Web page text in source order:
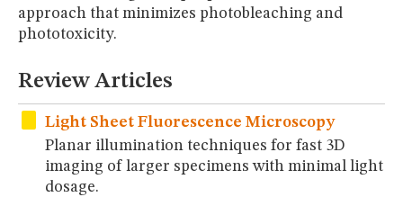
MUSEUM
GLOSSARY
approach that minimizes photobleaching and
phototoxicity.
Review Articles
Light Sheet Fluorescence Microscopy
Planar illumination techniques for fast 3D
imaging of larger specimens with minimal light
dosage.